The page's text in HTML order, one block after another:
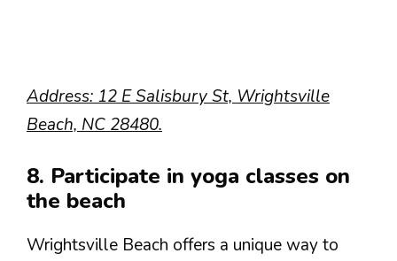
Address: 12 E Salisbury St, Wrightsville
Beach, NC 28480.
8. Participate in yoga classes on
the beach
Wrightsville Beach offers a unique way to